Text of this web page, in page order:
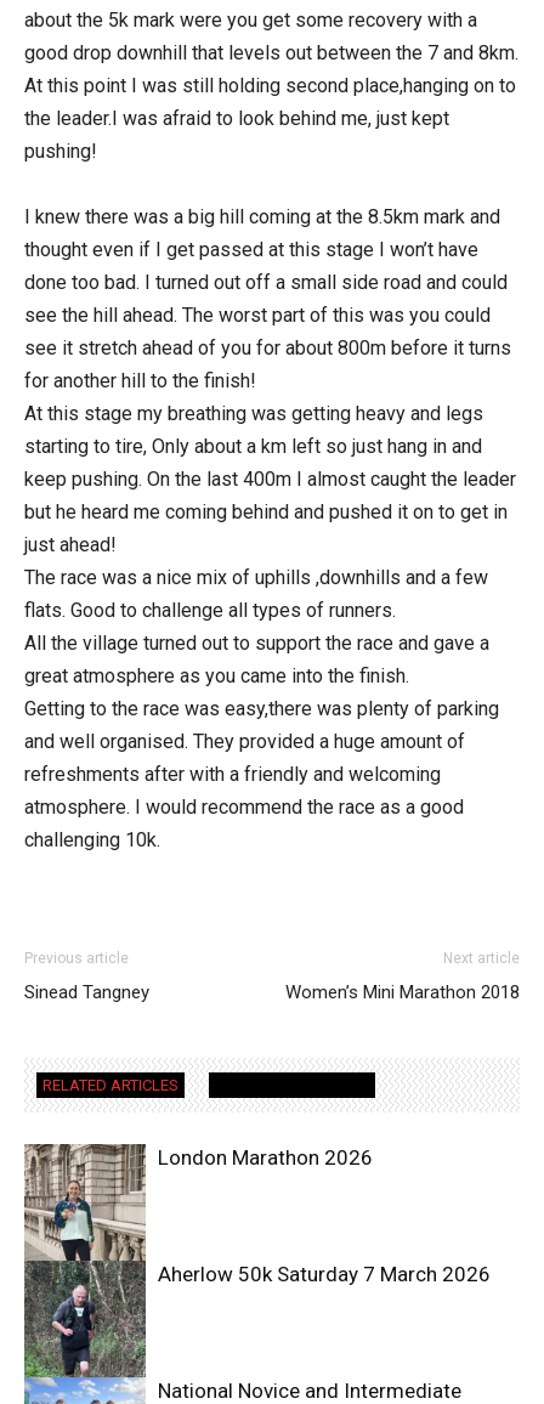
about the 5k mark were you get some recovery with a
good drop downhill that levels out between the 7 and 8km.
At this point I was still holding second place,hanging on to
the leader.I was afraid to look behind me, just kept
pushing!
I knew there was a big hill coming at the 8.5km mark and
thought even if I get passed at this stage I won’t have
done too bad. I turned out off a small side road and could
see the hill ahead. The worst part of this was you could
see it stretch ahead of you for about 800m before it turns
for another hill to the finish!
At this stage my breathing was getting heavy and legs
starting to tire, Only about a km left so just hang in and
keep pushing. On the last 400m I almost caught the leader
but he heard me coming behind and pushed it on to get in
just ahead!
The race was a nice mix of uphills ,downhills and a few
flats. Good to challenge all types of runners.
All the village turned out to support the race and gave a
great atmosphere as you came into the finish.
Getting to the race was easy,there was plenty of parking
and well organised. They provided a huge amount of
refreshments after with a friendly and welcoming
atmosphere. I would recommend the race as a good
challenging 10k.
Previous article
Sinead Tangney
Next article
Women’s Mini Marathon 2018
RELATED ARTICLES
London Marathon 2026
Aherlow 50k Saturday 7 March 2026
National Novice and Intermediate